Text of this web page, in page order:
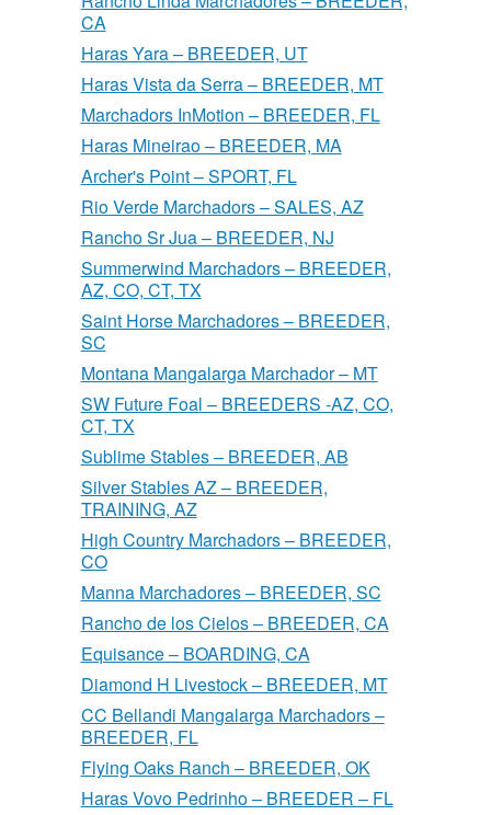
CA
Haras Yara – BREEDER, UT
Haras Vista da Serra – BREEDER, MT
Marchadors InMotion – BREEDER, FL
Haras Mineirao – BREEDER, MA
Archer's Point – SPORT, FL
Rio Verde Marchadors – SALES, AZ
Rancho Sr Jua – BREEDER, NJ
Summerwind Marchadors – BREEDER,
AZ, CO, CT, TX
Saint Horse Marchadores – BREEDER,
SC
Montana Mangalarga Marchador – MT
SW Future Foal – BREEDERS -AZ, CO,
CT, TX
Sublime Stables – BREEDER, AB
Silver Stables AZ – BREEDER,
TRAINING, AZ
High Country Marchadors – BREEDER,
CO
Manna Marchadores – BREEDER, SC
Rancho de los Cielos – BREEDER, CA
Equisance – BOARDING, CA
Diamond H Livestock – BREEDER, MT
CC Bellandi Mangalarga Marchadors –
BREEDER, FL
Flying Oaks Ranch – BREEDER, OK
Haras Vovo Pedrinho – BREEDER – FL